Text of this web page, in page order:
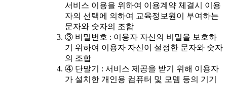
서비스 이용을 위하여 이용계약 체결시 이용
자의 선택에 의하여 교육정보원이 부여하는
문자와 숫자의 조합
③ 비밀번호 : 이용자 자신의 비밀을 보호하
기 위하여 이용자 자신이 설정한 문자와 숫자
의 조합
④ 단말기 : 서비스 제공을 받기 위해 이용자
가 설치한 개인용 컴퓨터 및 모뎀 등의 기기